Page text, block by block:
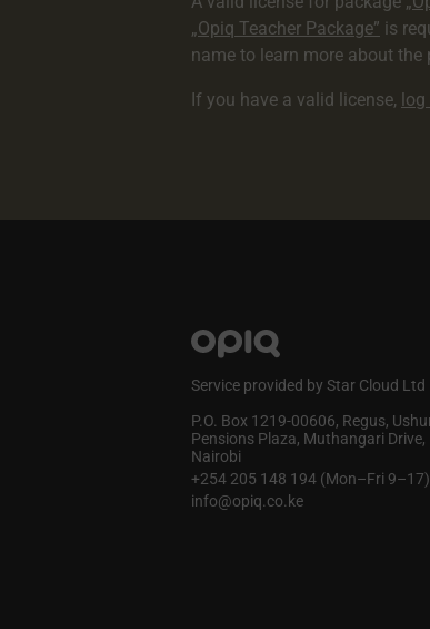
„Opiq Teacher Package” is
name to learn more about the
If you have a valid license, log
Service provided by Star Cloud Ltd
P.O. Box 1219‑00606, Regus,
Pensions Plaza, Muthangari Drive,
Nairobi
+254 205 148 194 (Mon–Fri 9–17)
info@opiq.co.ke